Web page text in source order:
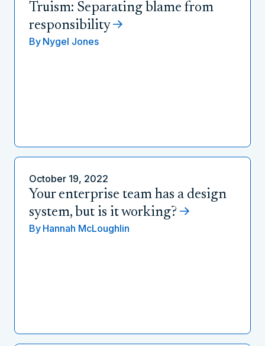
Truism: Separating blame from
responsibility
By Nygel Jones
October 19, 2022
Your enterprise team has a design
system, but is it working?
By Hannah McLoughlin